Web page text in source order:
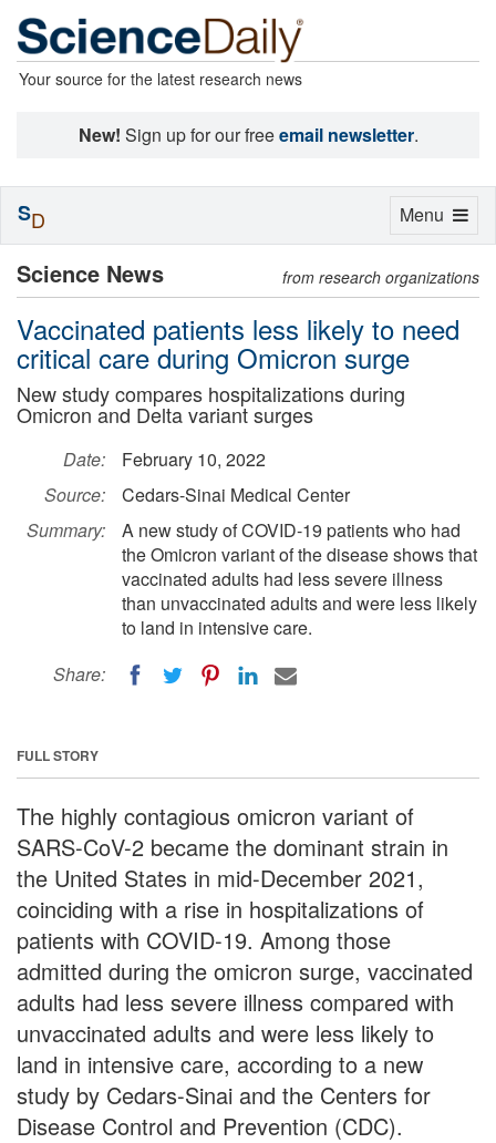
Your source for the latest research news
New! Sign up for our freeemail newsletter.
Science News from research organizations
Vaccinated patients less likely to need
critical care during Omicron surge
New study compares hospitalizations during
Omicron and Delta variant surges
Date:
February 10, 2022
Source:
Cedars-Sinai Medical Center
Summary:
A new study of COVID-19 patients who had
the Omicron variant of the disease shows that
vaccinated adults had less severe illness
than unvaccinated adults and were less likely
to land in intensive care.
Share:
FULL STORY
The highly contagious omicron variant of
SARS-CoV-2 became the dominant strain in
the United States in mid-December 2021,
coinciding with a rise in hospitalizations of
patients with COVID-19. Among those
admitted during the omicron surge, vaccinated
adults had less severe illness compared with
unvaccinated adults and were less likely to
land in intensive care, according to a new
study by Cedars-Sinai and the Centers for
Disease Control and Prevention (CDC).
Toggle
Menu
SD